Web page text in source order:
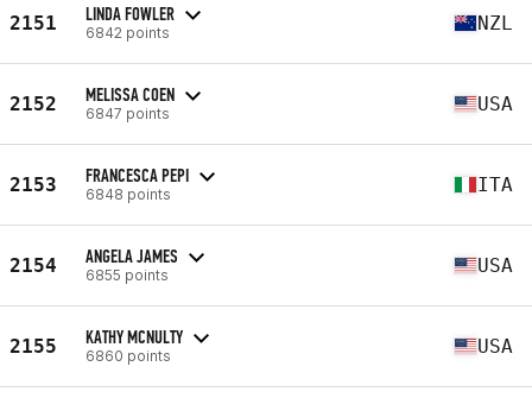
2151 LINDA FOWLER
6842 points NZL
2152 MELISSA COEN
6847 points USA
2153 FRANCESCA PEPI
6848 points ITA
2154 ANGELA JAMES
6855 points USA
2155 KATHY MCNULTY
6860 points USA